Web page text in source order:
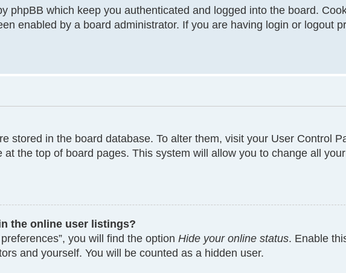
phpBB which keep you authenticated and logged into the board.
enabled by a board administrator. If you are having login or logout
stored in the board database. To alter them, visit your User Control
the top of board pages. This system will allow you to change all
the online user listings?
you will find the option Hide your online status. Enable
and yourself. You will be counted as a hidden user.